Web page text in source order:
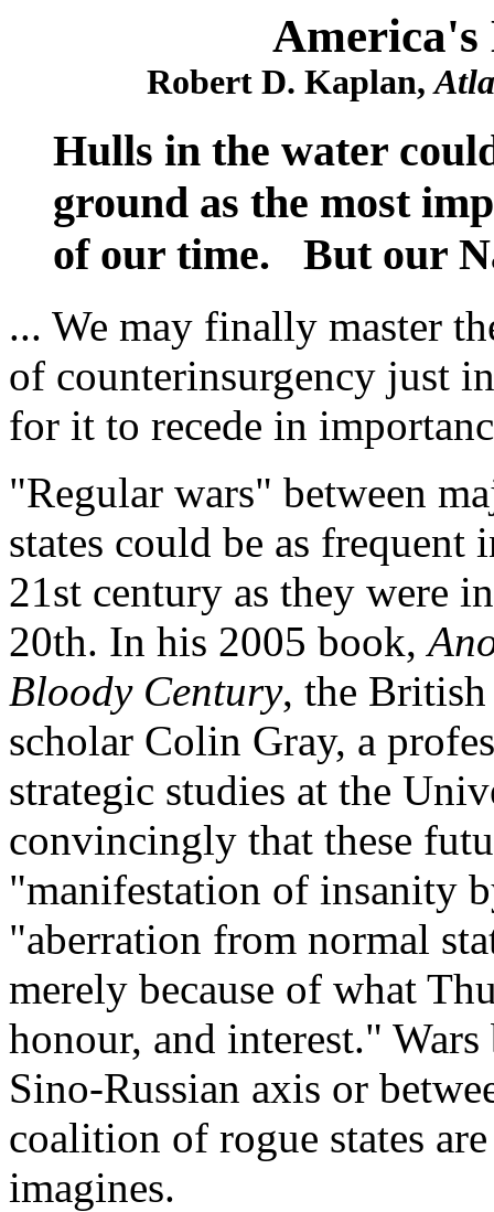
America's
Robert D. Kaplan,
Hulls in the water
ground as the most
of our time. But our
... We may finally master
of counterinsurgency just
for it to recede in
"Regular wars" between
states could be as frequent
21st century as they were
20th. In his 2005 book,
Bloody Century, the British
scholar Colin Gray, a
strategic studies at the
convincingly that these
"manifestation of insanity
"aberration from normal
merely because of what
honour, and interest."
Sino-Russian axis or
coalition of rogue states
imagines.